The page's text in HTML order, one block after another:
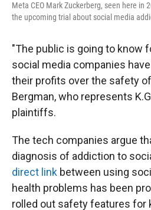
Meta CEO Mark Zuckerberg, seen here in
the upcoming trial about social media
"The public is going to know
social media companies
their profits over the safety
Bergman, who represents
plaintiffs.
The tech companies argue
diagnosis of addiction to
direct link between using
health problems has been
rolled out safety features for